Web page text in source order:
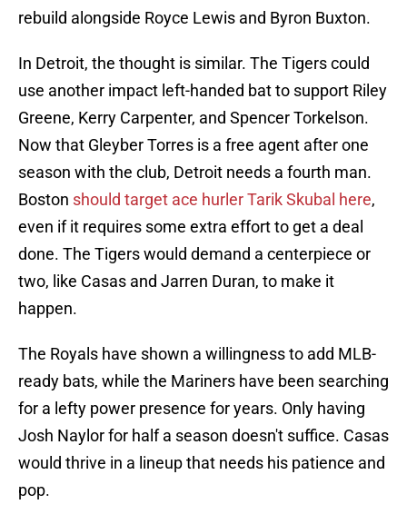
rebuild alongside Royce Lewis and Byron Buxton.
In Detroit, the thought is similar. The Tigers could
use another impact left-handed bat to support Riley
Greene, Kerry Carpenter, and Spencer Torkelson.
Now that Gleyber Torres is a free agent after one
season with the club, Detroit needs a fourth man.
Boston should target ace hurler Tarik Skubal here,
even if it requires some extra effort to get a deal
done. The Tigers would demand a centerpiece or
two, like Casas and Jarren Duran, to make it
happen.
The Royals have shown a willingness to add MLB-
ready bats, while the Mariners have been searching
for a lefty power presence for years. Only having
Josh Naylor for half a season doesn't suffice. Casas
would thrive in a lineup that needs his patience and
pop.